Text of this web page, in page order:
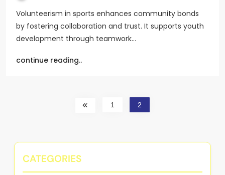
Volunteerism in sports enhances community bonds
by fostering collaboration and trust. It supports youth
development through teamwork…
continue reading..
1 2
CATEGORIES